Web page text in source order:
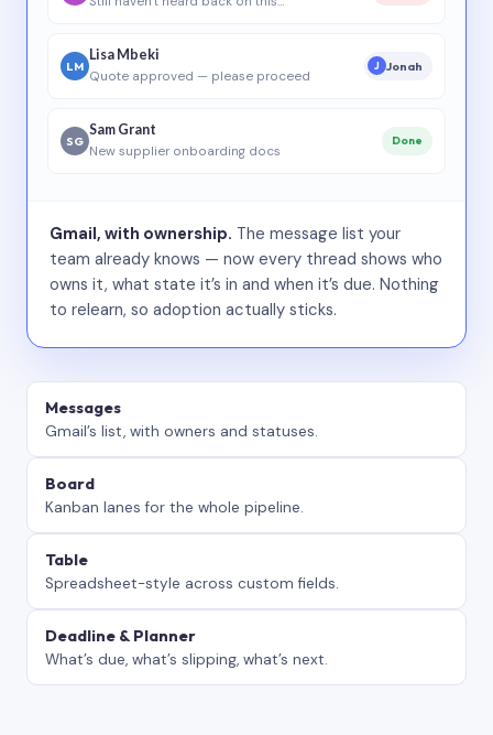
LM
Lisa Mbeki
Quote approved — please proceed
J Jonah
SG
Sam Grant
New supplier onboarding docs
Done
Gmail, with ownership. The message list your
team already knows — now every thread shows who
owns it, what state it’s in and when it’s due. Nothing
to relearn, so adoption actually sticks.
Messages
Gmail’s list, with owners and statuses.
Board
Kanban lanes for the whole pipeline.
Table
Spreadsheet-style across custom fields.
Deadline & Planner
What’s due, what’s slipping, what’s next.